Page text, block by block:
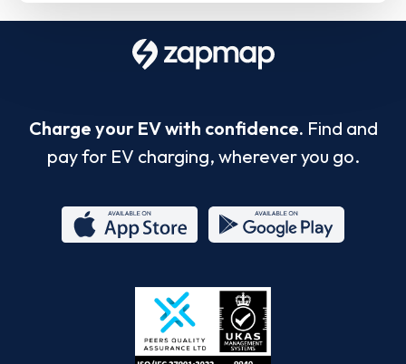
Charge your EV with confidence. Find and
pay for EV charging, wherever you go.
Store